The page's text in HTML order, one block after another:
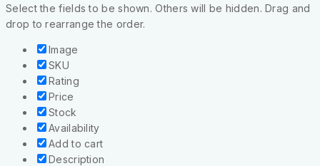
Select the fields to be shown. Others will be hidden. Drag and
drop to rearrange the order.
Image
SKU
Rating
Price
Stock
Availability
Add to cart
Description